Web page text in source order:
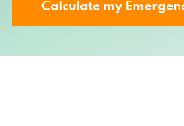
Calculate my